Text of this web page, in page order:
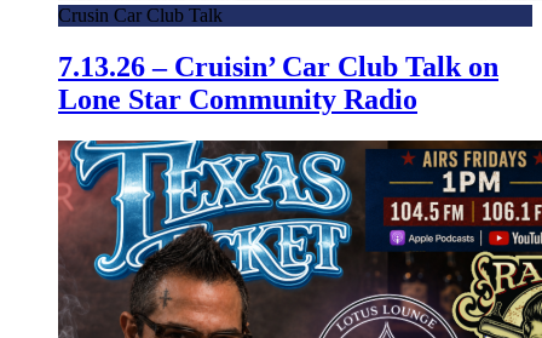
Crusin Car Club Talk
7.13.26 – Cruisin’ Car Club Talk on
Lone Star Community Radio